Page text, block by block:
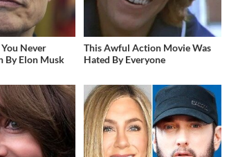
Never
By Elon Musk
This Awful Action Movie Was
Hated By Everyone